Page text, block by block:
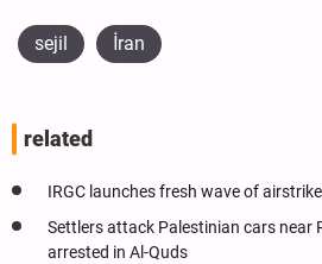
sejil İran
related
IRGC launches fresh wave of
Settlers attack Palestinian cars near
arrested in Al-Quds